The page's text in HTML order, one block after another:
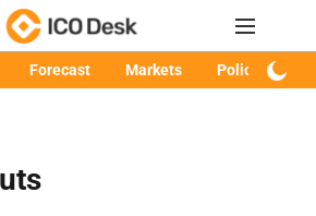
Forecast Markets Policy